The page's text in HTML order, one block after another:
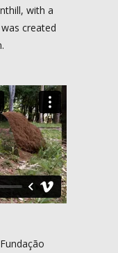
with a
created